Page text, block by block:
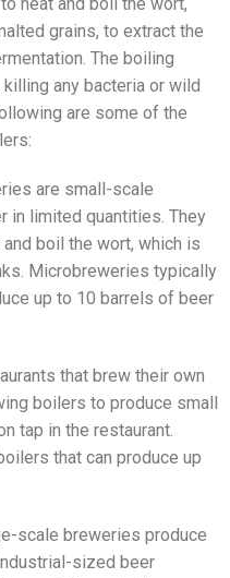
grains, to extract the
The boiling
any bacteria or wild
are some of the
are small-scale
in limited quantities. They
boil the wort, which is
Microbreweries typically
up to 10 barrels of beer
that brew their own
boilers to produce small
tap in the restaurant.
that can produce up
scale breweries produce
sized beer